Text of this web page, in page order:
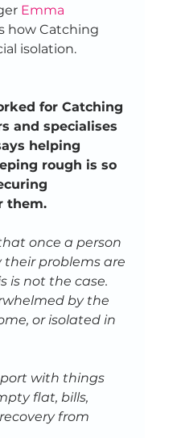
Emma
how Catching
isolation.
for Catching
and specialises
helping
rough is so
them.
once a person
their problems are
is not the case.
by the
or isolated in
with things
flat, bills,
from